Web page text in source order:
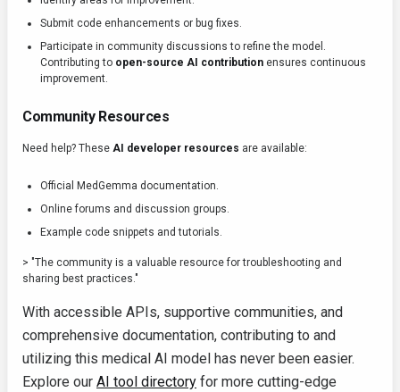
Submit code enhancements or bug fixes.
Participate in community discussions to refine the model.
Contributing to open-source AI contribution ensures continuous
improvement.
Community Resources
Need help? These AI developer resources are available:
Official MedGemma documentation.
Online forums and discussion groups.
Example code snippets and tutorials.
> "The community is a valuable resource for troubleshooting and
sharing best practices."
With accessible APIs, supportive communities, and
comprehensive documentation, contributing to and
utilizing this medical AI model has never been easier.
Explore our AI tool directory for more cutting-edge